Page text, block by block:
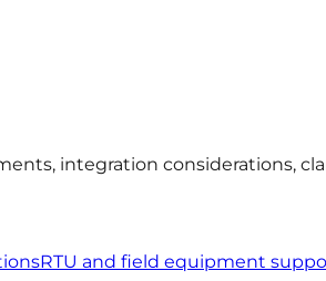
integration considerations,
RTU and field equipment